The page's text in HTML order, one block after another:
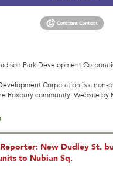
Park Development
Corporation is a non-
Roxbury community.Website by
New Dudley St.
to Nubian Sq.